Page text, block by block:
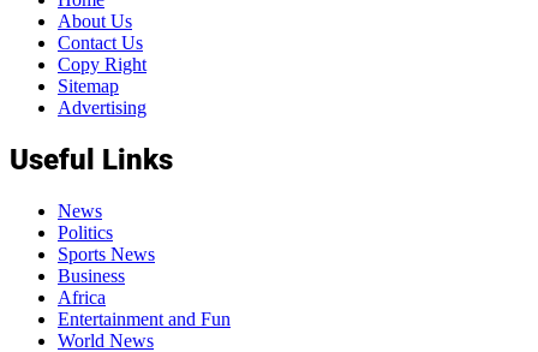
About Us
Contact Us
Copy Right
Sitemap
Advertising
Useful Links
News
Politics
Sports News
Business
Africa
Entertainment and Fun
World News